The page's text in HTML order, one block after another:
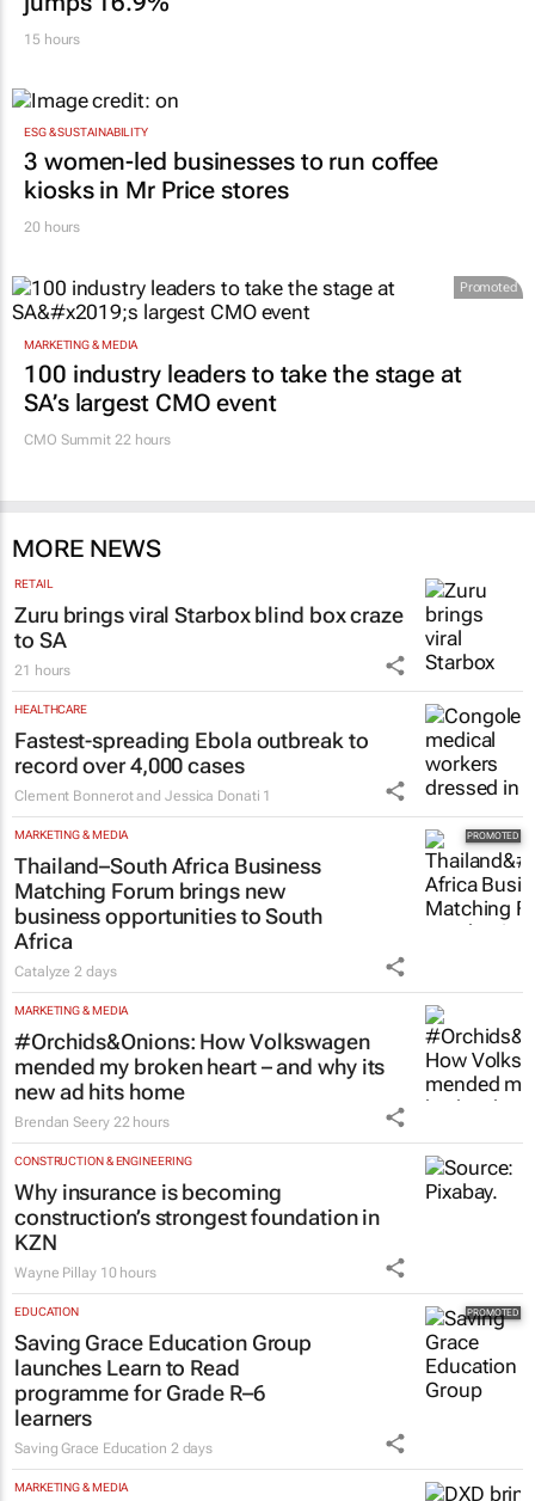
JSE strengthens growth trajectory: H1 profit
jumps 16.9%
ESG & SUSTAINABILITY
3 women-led businesses to run coffee
kiosks in Mr Price stores
MARKETING & MEDIA
100 industry leaders to take the stage at
SA’s largest CMO event
MORE NEWS
RETAIL
Zuru brings viral Starbox blind box craze
to SA
21 hours
HEALTHCARE
Fastest-spreading Ebola outbreak to
record over 4,000 cases
Clement Bonnerot and Jessica Donati
MARKETING & MEDIA
Thailand–South Africa Business
Matching Forum brings new
business opportunities to South
Africa
Catalyze2 days
MARKETING & MEDIA
#Orchids&Onions: How Volkswagen
mended my broken heart – and why its
new ad hits home
Brendan Seery 22 hours
CONSTRUCTION & ENGINEERING
Why insurance is becoming
KZN
Wayne Pillay
EDUCATION
Saving Grace Education Group
launches Learn to Read
programme for Grade R–6
learners
Saving Grace Education